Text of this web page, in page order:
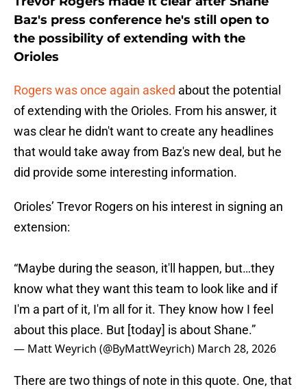
Baz's press conference he's still open to
the possibility of extending with the
Orioles
Rogers was once again asked about the potential
of extending with the Orioles. From his answer, it
was clear he didn't want to create any headlines
that would take away from Baz's new deal, but he
did provide some interesting information.
Orioles’ Trevor Rogers on his interest in signing an
extension:
“Maybe during the season, it'll happen, but…they
know what they want this team to look like and if
I'm a part of it, I'm all for it. They know how I feel
about this place. But [today] is about Shane.”
— Matt Weyrich (@ByMattWeyrich) March 28, 2026
There are two things of note in this quote. One, that